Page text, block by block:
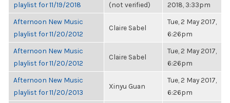
playlist for 11/19/2018
(not verified)
2018, 3:33pm
Afternoon New Music
playlist for 11/20/2012
Claire Sabel
Tue, 2 May 2017,
6:26pm
Afternoon New Music
playlist for 11/20/2012
Claire Sabel
Tue, 2 May 2017,
6:26pm
Afternoon New Music
playlist for 11/20/2013
Xinyu Guan
Tue, 2 May 2017,
6:26pm